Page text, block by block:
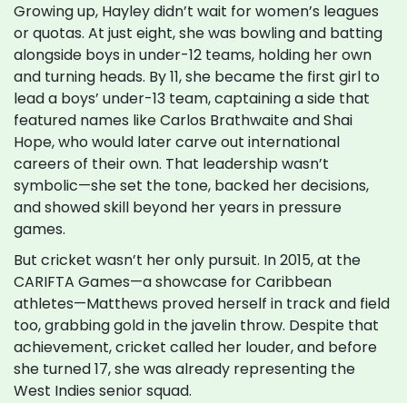
Growing up, Hayley didn’t wait for women’s leagues
or quotas. At just eight, she was bowling and batting
alongside boys in under-12 teams, holding her own
and turning heads. By 11, she became the first girl to
lead a boys’ under-13 team, captaining a side that
featured names like Carlos Brathwaite and Shai
Hope, who would later carve out international
careers of their own. That leadership wasn’t
symbolic—she set the tone, backed her decisions,
and showed skill beyond her years in pressure
games.
But cricket wasn’t her only pursuit. In 2015, at the
CARIFTA Games—a showcase for Caribbean
athletes—Matthews proved herself in track and field
too, grabbing gold in the javelin throw. Despite that
achievement, cricket called her louder, and before
she turned 17, she was already representing the
West Indies senior squad.